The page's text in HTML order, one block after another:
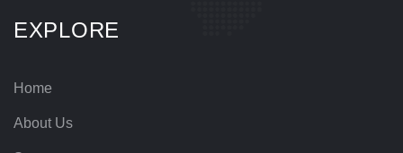
EXPLORE
Home
About Us